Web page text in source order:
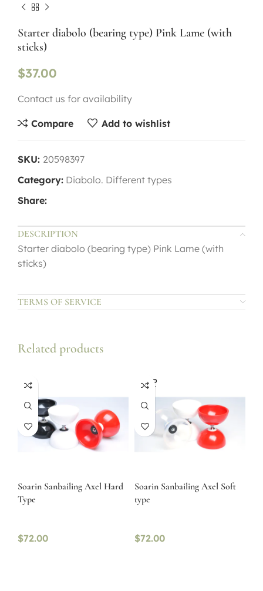
Starter diabolo (bearing type) Pink Lame (with
sticks)
$37.00
Contact us for availability
Compare Add to wishlist
SKU: 20598397
Category: Diabolo. Different types
Share:
DESCRIPTION
Starter diabolo (bearing type) Pink Lame (with
sticks)
TERMS OF SERVICE
Related products
Soarin Sanbailing Axel Hard
Type
$72.00
SOLD
OUT
Soarin Sanbailing Axel Soft
type
$72.00